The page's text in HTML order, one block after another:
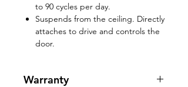
to 90 cycles per day.
Suspends from the ceiling. Directly
attaches to drive and controls the
door.
Warranty